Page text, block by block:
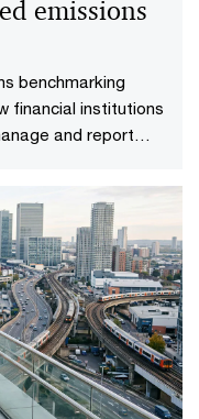
emissions
benchmarking
financial institutions
and report